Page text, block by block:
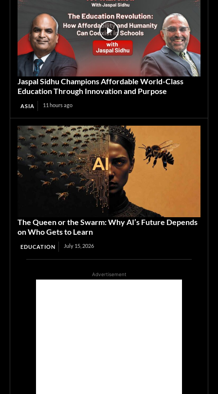
Jaspal Sidhu Champions Affordable World-Class
Education Through Innovation and Purpose
ASIA 11 hours ago
The Queen or the Swarm: Why AI’s Future Depends
on Who Gets to Learn
EDUCATION July 15, 2026
Advertisement